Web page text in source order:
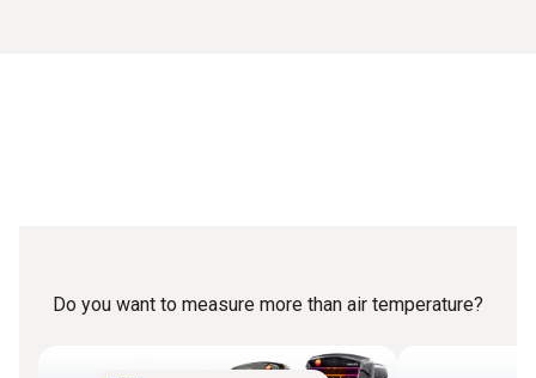
Do you want to measure more than air temperature?